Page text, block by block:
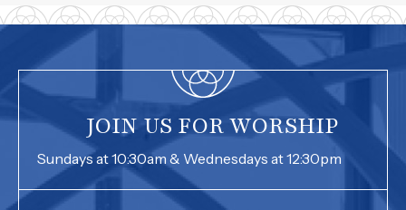
JOIN US FOR WORSHIP
Sundays at 10:30am & Wednesdays at 12:30pm